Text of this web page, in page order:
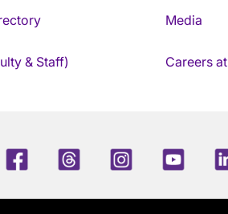
& Staff)
Media
Careers
FacebookThreadsInstagram